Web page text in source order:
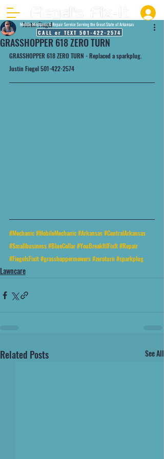
Mobile Mechanic & Repair Service Serving the Great State of Arkansas
CALL or TEXT 501-422-2574
GRASSHOPPER 618 ZERO TURN
Justin Fiegel
GRASSHOPPER 618 ZERO TURN - Replaced a sparkplug.
Justin Fiegel 501-422-2574
#Mechanic#MobileMechanic#Arkansas#CentralArkansas
#Smallbusiness#BlueCollar#YouBreakItIFixIt#Repair
#FiegelsFixit#grasshoppermowers#zeroturn #sparkplug
Lawncare
Related Posts See All